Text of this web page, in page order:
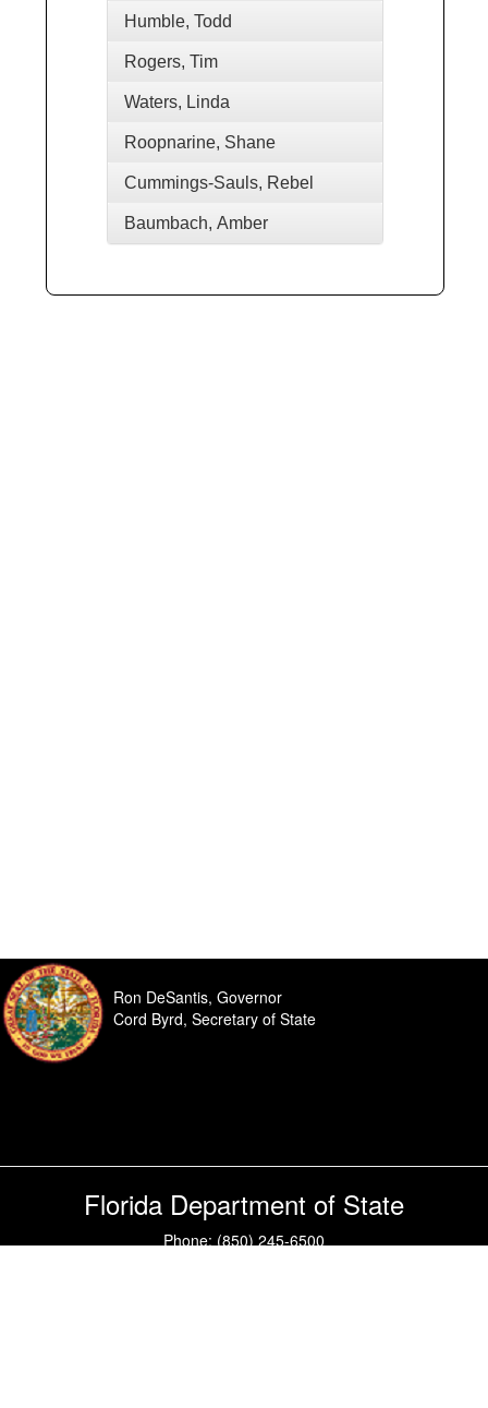
Humble, Todd
Rogers, Tim
Waters, Linda
Roopnarine, Shane
Cummings-Sauls, Rebel
Baumbach, Amber
Ron DeSantis, Governor
Cord Byrd, Secretary of State
Florida Department of State
Phone: (850) 245-6500